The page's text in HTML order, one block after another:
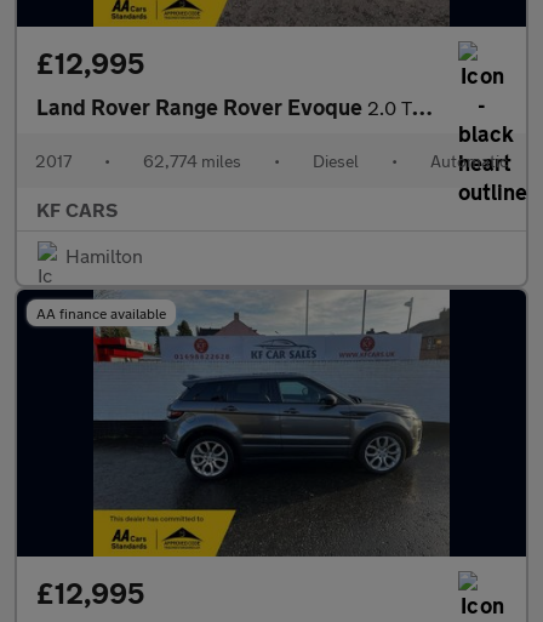
£12,995
Land Rover Range Rover Evoque 2.0 TD4 HSE Dynamic Lux Auto 4WD Euro 6 (s/s) 5dr
2017 • 62,774 miles • Diesel • Automatic
KF CARS
Hamilton
AA finance available
£12,995